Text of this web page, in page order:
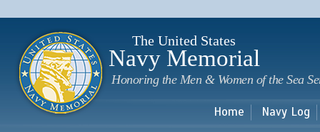
The United States
Navy Memorial
Honoring the Men & Women of the Sea
Home Navy Log